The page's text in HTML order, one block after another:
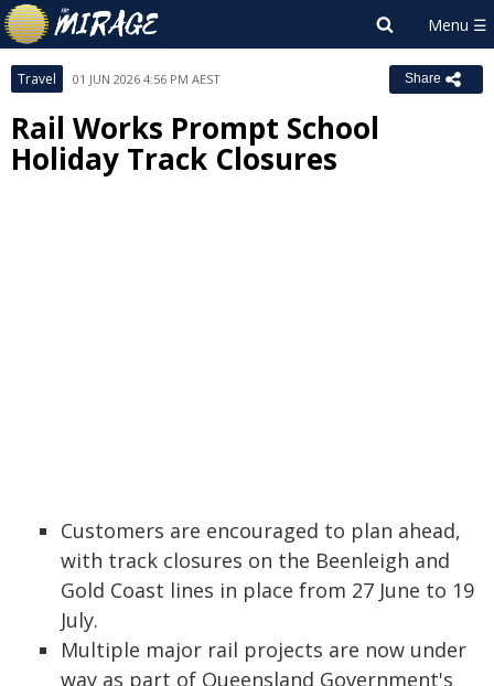
Travel 01 JUN 2026 4:56 PM AEST Share
Rail Works Prompt School
Holiday Track Closures
Customers are encouraged to plan ahead,
with track closures on the Beenleigh and
Gold Coast lines in place from 27 June to 19
July.
Multiple major rail projects are now under
way as part of Queensland Government's